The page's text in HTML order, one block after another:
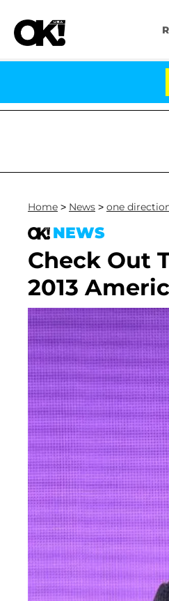
Fauci in Contempt of
Home > News > one
NEWS
Check Out
2013